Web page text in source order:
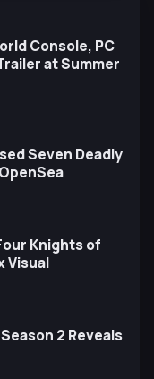
Console, PC
at Summer
Seven Deadly
Knights of
Visual
2 Reveals